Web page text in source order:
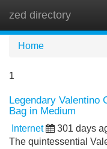
zed directory
Home
1
Legendary Valentino
Bag in Medium
Internet 301 days
The quintessential